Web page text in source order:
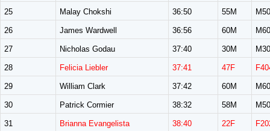
25 Malay Chokshi 36:50 55M
26 James Wardwell 36:56 60M
27 Nicholas Godau 37:40 30M
28 Felicia Liebler 37:41 47F
29 William Clark 37:42 60M
30 Patrick Cormier 38:32 58M
31 Brianna Evangelista 38:40 22F